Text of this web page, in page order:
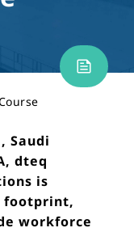
Saudi
dteq
is
footprint,
workforce